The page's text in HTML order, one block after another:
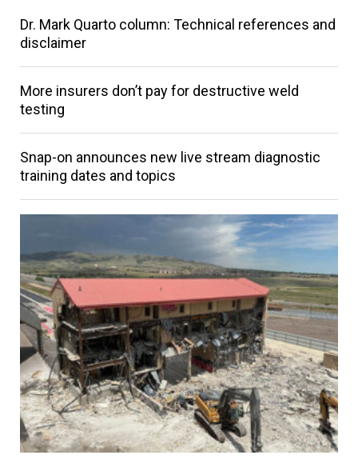
Dr. Mark Quarto column: Technical references and
disclaimer
More insurers don’t pay for destructive weld
testing
Snap-on announces new live stream diagnostic
training dates and topics